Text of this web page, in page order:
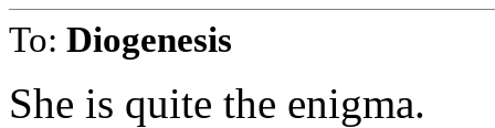
To: Diogenesis
She is quite the enigma.